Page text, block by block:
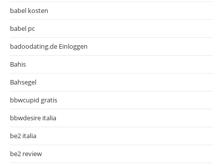
babel kosten
babel pc
badoodating.de Einloggen
Bahis
Bahsegel
bbwcupid gratis
bbwdesire italia
be2 italia
be2 review